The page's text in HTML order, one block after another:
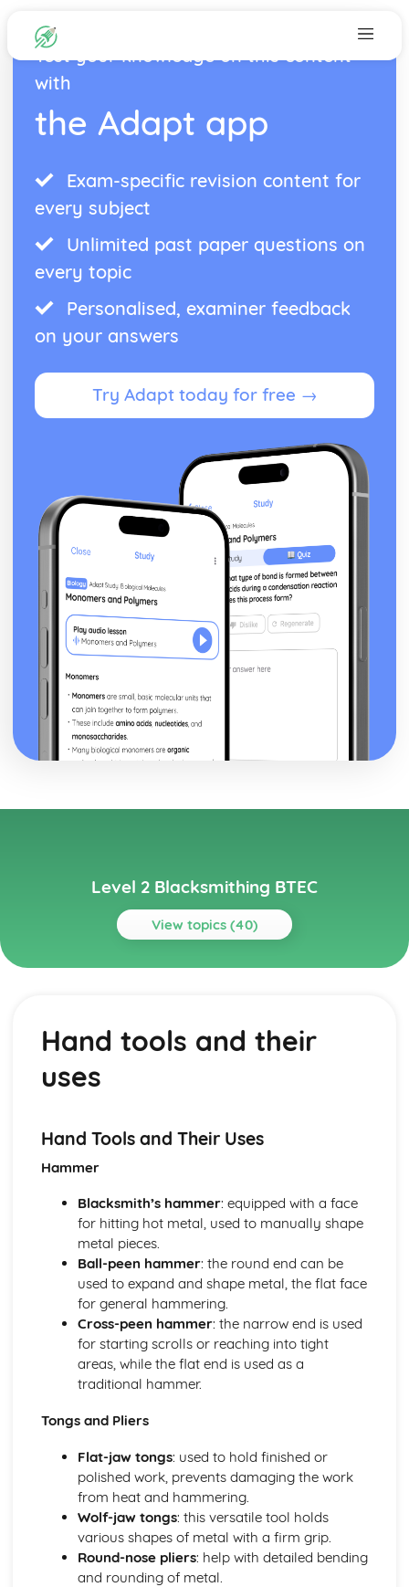
Test your knowledge on this content
with
the Adapt app
Exam-specific revision content for
every subject
Unlimited past paper questions on
every topic
Personalised, examiner feedback
on your answers
Try Adapt today for free →
Level 2 Blacksmithing BTEC
View topics (40)
Topics
Sheet metal work
Repousse and chasing
Complex joinery
Riveting
Welding and joining techniques
Punching and drifting
Drawing out, bending and shaping, twisting, upsetting
Business Skills for Blacksmiths
Customer service skills
Legal and licensing requirements
Managing finances
Marketing and promotion
Design and Installation
Installation methods and techniques
Estimating material requirements and costs
Sketching, drawing and CAD
Health, Safety, and Environment
Environmental considerations
Health and safety legislation
Safety hazards and precautions
Personal Protective Equipment (PPE)
Risk assessments
Materials Science
Hand tools and their
uses
Hand Tools and Their Uses
Hammer
Blacksmith’s hammer: equipped with a face
for hitting hot metal, used to manually shape
metal pieces.
Ball-peen hammer: the round end can be
used to expand and shape metal, the flat face
for general hammering.
Cross-peen hammer: the narrow end is used
for starting scrolls or reaching into tight
areas, while the flat end is used as a
traditional hammer.
Tongs and Pliers
Flat-jaw tongs: used to hold finished or
polished work, prevents damaging the work
from heat and hammering.
Wolf-jaw tongs: this versatile tool holds
various shapes of metal with a firm grip.
Round-nose pliers: help with detailed bending
and rounding of metal.